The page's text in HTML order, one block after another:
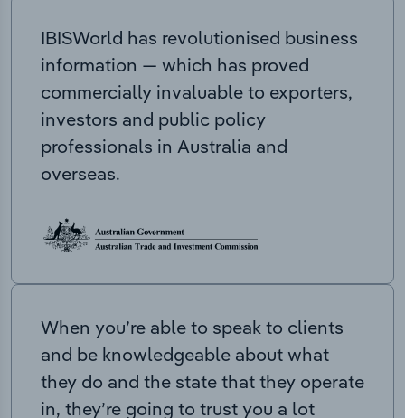
IBISWorld has revolutionised business
information — which has proved
commercially invaluable to exporters,
investors and public policy
professionals in Australia and
overseas.
When you’re able to speak to clients
and be knowledgeable about what
they do and the state that they operate
in, they’re going to trust you a lot